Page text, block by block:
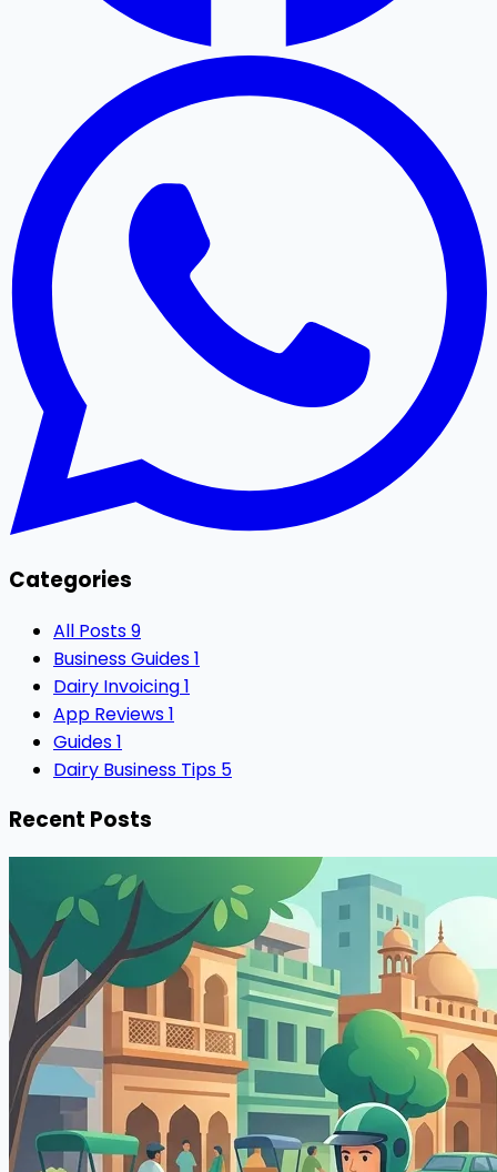
Categories
All Posts9
Business Guides1
Dairy Invoicing1
App Reviews1
Guides1
Dairy Business Tips 5
Recent Posts